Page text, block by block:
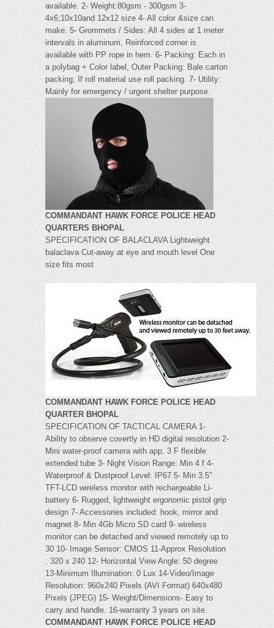
available. 2- Weight:80gsm - 300gsm 3-
4x6;10x10and 12x12 size 4- All color &size can
make. 5- Grommets / Sides: All 4 sides at 1 meter
intervals in aluminum, Reinforced corner is
available with PP rope in hem. 6- Packing: Each in
a polybag + Color label, Outer Packing: Bale.carton
packing; If roll material use roll packing. 7- Utility:
Mainly for emergency / urgent shelter purpose.
COMMANDANT HAWK FORCE POLICE HEAD
QUARTERS BHOPAL
SPECIFICATION OF BALACLAVA Lightweight
balaclava Cut-away at eye and mouth level One
size fits most
COMMANDANT HAWK FORCE POLICE HEAD
QUARTER BHOPAL
SPECIFICATION OF TACTICAL CAMERA 1-
Ability to observe covertly in HD digital resolution 2-
Mini water-proof camera with app. 3 F flexible
extended tube 3- Night Vision Range: Min 4 f 4-
Waterproof & Dustproof Level: IP67 5- Min 3.5"
TFT-LCD wireless monitor with rechargeable Li-
battery 6- Rugged, lightweight ergonomic pistol grip
design 7- Accessories included: hook, mirror and
magnet 8- Min 4Gb Micro SD card 9- wireless
monitor can be detached and viewed remotely up to
30 10- Image Sensor: CMOS 11-Approx Resolution
: 320 x 240 12- Horizontal View Angle: 50 degree
13-Minimum Illumination: 0 Lux 14-Video/Image
Resolution: 960x240 Pixels (AVI Format) 640x480
Pixels (JPEG) 15- Weight/Dimensions- Easy to
carry and handle. 16-warranty 3 years on site.
COMMANDANT HAWK FORCE POLICE HEAD